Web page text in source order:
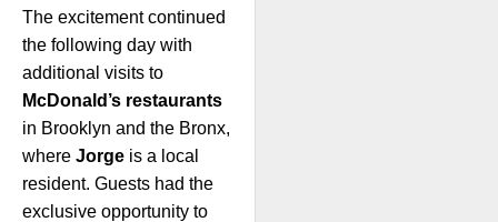
The excitement continued
the following day with
additional visits to
McDonald’s restaurants
in Brooklyn and the Bronx,
where Jorge is a local
resident. Guests had the
exclusive opportunity to